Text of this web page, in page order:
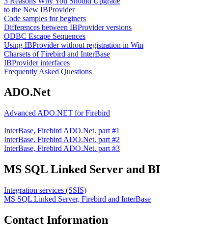
to the New IBProvider
Code samples for beginers
Differences between IBProvider versions
ODBC Escape Sequences
Using IBProvider without registration in Win
Charsets of Firebird and InterBase
IBProvider interfaces
Frequently Asked Questions
ADO.Net
Advanced ADO.NET for Firebird
InterBase, Firebird ADO.Net. part #1
InterBase, Firebird ADO.Net. part #2
InterBase, Firebird ADO.Net. part #3
MS SQL Linked Server and BI
Integration services (SSIS)
MS SQL Linked Server, Firebird and InterBase
Contact Information